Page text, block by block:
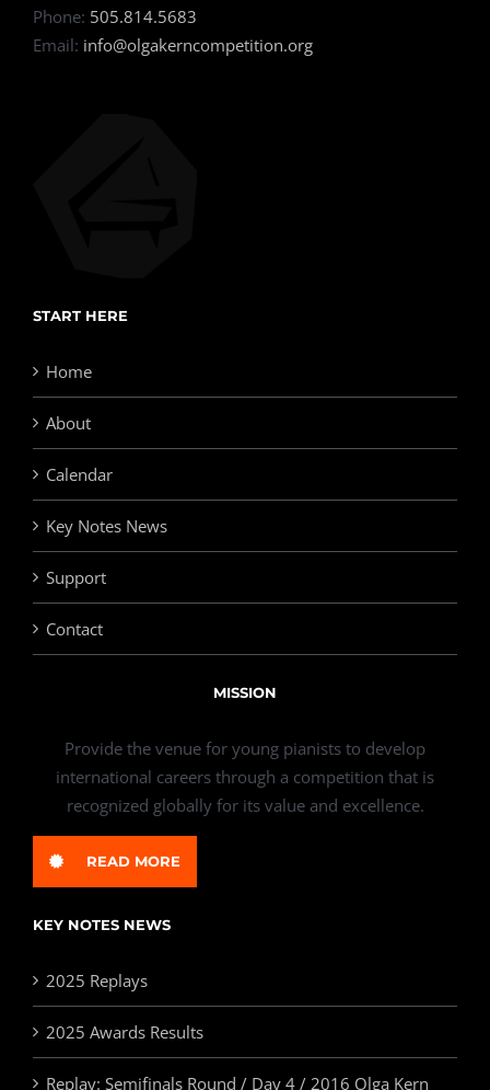
Phone: 505.814.5683
Email: info@olgakerncompetition.org
START HERE
Home
About
Calendar
Key Notes News
Support
Contact
MISSION
Provide the venue for young pianists to develop
international careers through a competition that is
recognized globally for its value and excellence.
READ MORE
KEY NOTES NEWS
2025 Replays
2025 Awards Results
Replay: Semifinals Round / Day 4 / 2016 Olga Kern